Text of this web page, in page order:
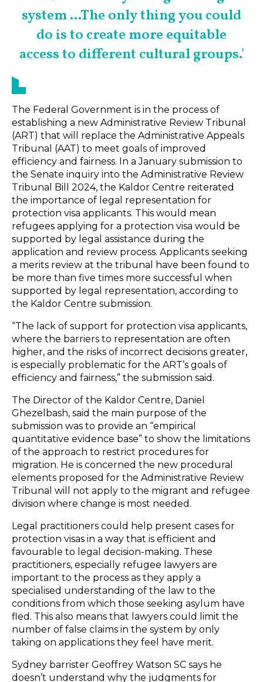
system ...The only thing you could
do is to create more equitable
access to different cultural groups.'
The Federal Government is in the process of
establishing a new Administrative Review Tribunal
(ART) that will replace the Administrative Appeals
Tribunal (AAT) to meet goals of improved
efficiency and fairness. In a January submission to
the Senate inquiry into the Administrative Review
Tribunal Bill 2024, the Kaldor Centre reiterated
the importance of legal representation for
protection visa applicants. This would mean
refugees applying for a protection visa would be
supported by legal assistance during the
application and review process. Applicants seeking
a merits review at the tribunal have been found to
be more than five times more successful when
supported by legal representation, according to
the Kaldor Centre submission.
“The lack of support for protection visa applicants,
where the barriers to representation are often
higher, and the risks of incorrect decisions greater,
is especially problematic for the ART’s goals of
efficiency and fairness,” the submission said.
The Director of the Kaldor Centre, Daniel
Ghezelbash, said the main purpose of the
submission was to provide an “empirical
quantitative evidence base” to show the limitations
of the approach to restrict procedures for
migration. He is concerned the new procedural
elements proposed for the Administrative Review
Tribunal will not apply to the migrant and refugee
division where change is most needed.
Legal practitioners could help present cases for
protection visas in a way that is efficient and
favourable to legal decision-making. These
practitioners, especially refugee lawyers are
important to the process as they apply a
specialised understanding of the law to the
conditions from which those seeking asylum have
fled. This also means that lawyers could limit the
number of false claims in the system by only
taking on applications they feel have merit.
Sydney barrister Geoffrey Watson SC says he
doesn’t understand why the judgments for